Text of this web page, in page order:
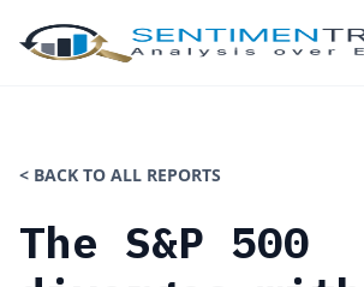
< BACK TO ALL REPORTS
The S&P 500